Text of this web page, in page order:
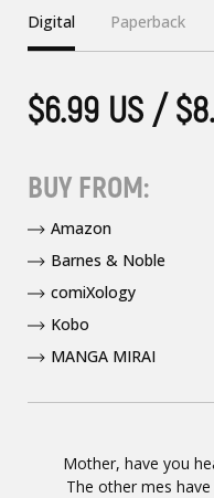
Mother, have you
The other mes
Digital Paperback
$6.99 US /
BUY FROM:
Amazon
Barnes & Noble
comiXology
Kobo
MANGA MIRAI